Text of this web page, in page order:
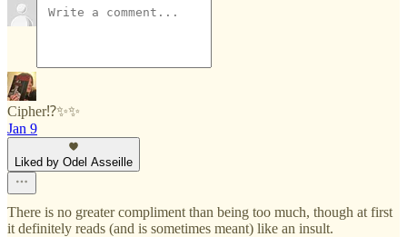
Cipher⁉️✨✨
Jan 9
Liked by Odel Asseille
There is no greater compliment than being too much, though at first
it definitely reads (and is sometimes meant) like an insult.